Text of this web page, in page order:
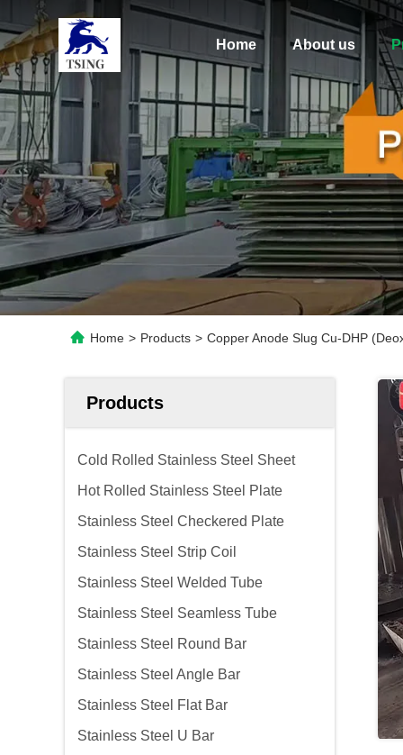
Home About us
Home > Products > Copper Anode Slug Cu-DHP
Products
Cold Rolled Stainless Steel Sheet
Hot Rolled Stainless Steel Plate
Stainless Steel Checkered Plate
Stainless Steel Strip Coil
Stainless Steel Welded Tube
Stainless Steel Seamless Tube
Stainless Steel Round Bar
Stainless Steel Angle Bar
Stainless Steel Flat Bar
Stainless Steel U Bar